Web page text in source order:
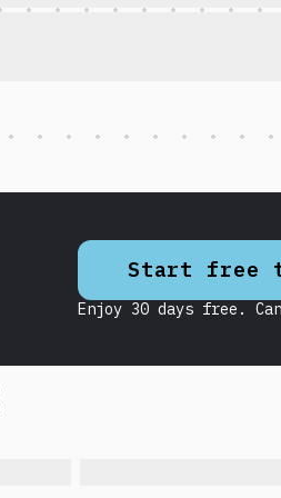
Start free
Enjoy 30 days free.